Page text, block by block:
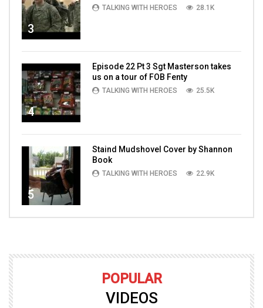
3
TALKING WITH HEROES 28.1K
4
Episode 22 Pt 3 Sgt Masterson takes
us on a tour of FOB Fenty
TALKING WITH HEROES 25.5K
5
Staind Mudshovel Cover by Shannon
Book
TALKING WITH HEROES 22.9K
POPULAR
VIDEOS